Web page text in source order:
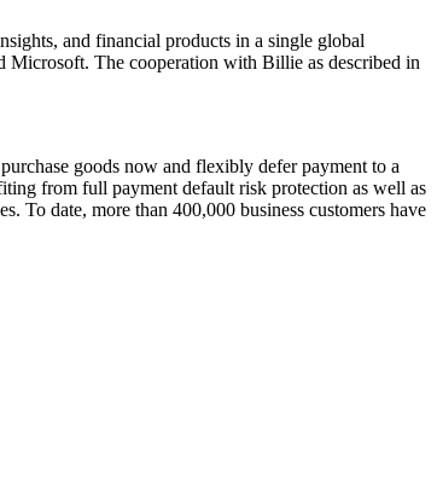
and financial products in a single global
Microsoft. The cooperation with Billie as described in
goods now and flexibly defer payment to a
from full payment default risk protection as well as
To date, more than 400,000 business customers have